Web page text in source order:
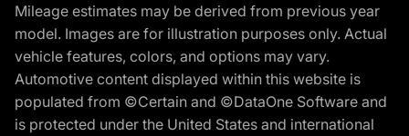
Mileage estimates may be derived from previous year
model. Images are for illustration purposes only. Actual
vehicle features, colors, and options may vary.
Automotive content displayed within this website is
populated from ©Certain and ©DataOne Software and
is protected under the United States and international